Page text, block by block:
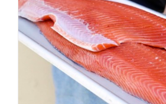
ADD TO CART
/
DETAILS